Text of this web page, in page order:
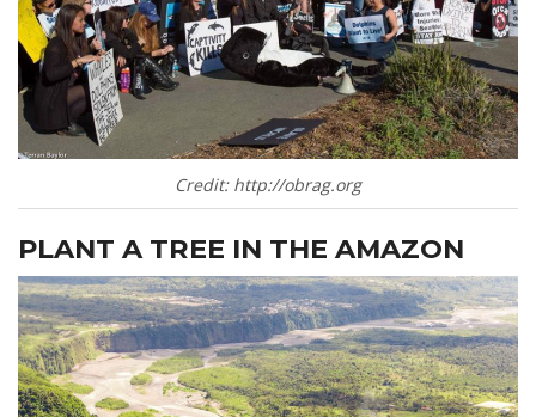
Credit: http://obrag.org
PLANT A TREE IN THE AMAZON